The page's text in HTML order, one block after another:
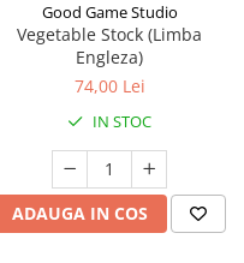
Good Game Studio
Vegetable Stock (Limba
Engleza)
74,00 Lei
IN STOC
ADAUGA IN COS